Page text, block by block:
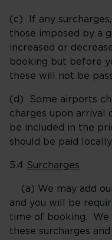
(c) If any
those imposed by a
increased or
booking but before
these will not be
(d) Some airports
charges upon arrival
be included in the
should be paid locally.
5.4 Surcharges
(a) We may add
and you will be
time of booking.
these surcharges